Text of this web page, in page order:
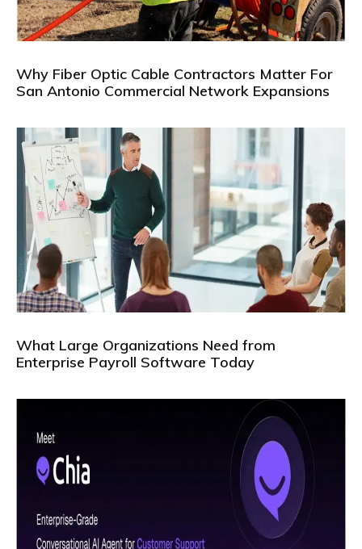
Why Fiber Optic Cable Contractors Matter For
San Antonio Commercial Network Expansions
What Large Organizations Need from
Enterprise Payroll Software Today